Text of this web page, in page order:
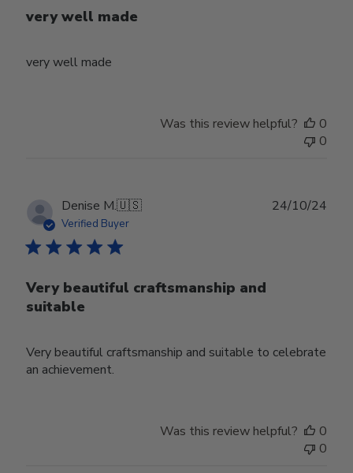
very well made
very well made
Was this review helpful?
0
0
Denise M.🇺🇸
Verified Buyer
Very beautiful craftsmanship and
suitable
Very beautiful craftsmanship and suitable to celebrate
an achievement.
24/10/24
Was this review helpful?
0
0